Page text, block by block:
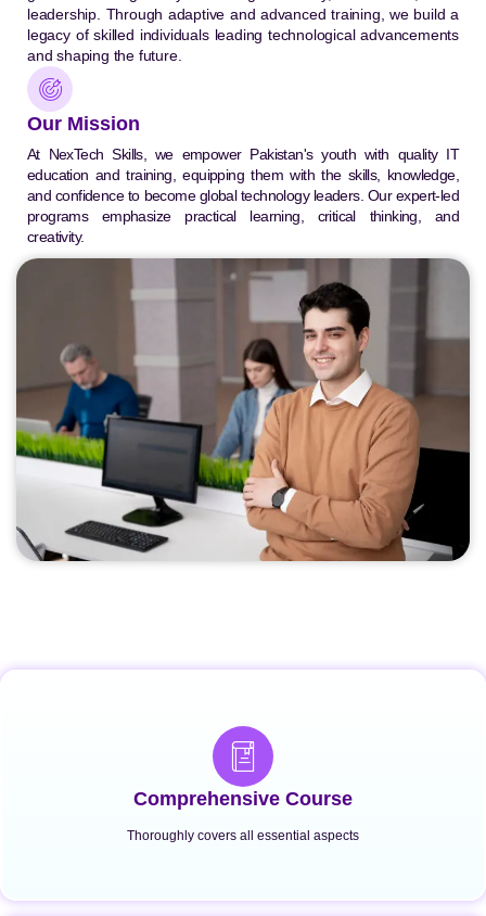
leadership. Through adaptive and advanced training, we build a
legacy of skilled individuals leading technological advancements
and shaping the future.
Our Mission
At NexTech Skills, we empower Pakistan's youth with quality IT
education and training, equipping them with the skills, knowledge,
and confidence to become global technology leaders. Our expert-led
programs emphasize practical learning, critical thinking, and
creativity.
Comprehensive Course
Thoroughly covers all essential aspects